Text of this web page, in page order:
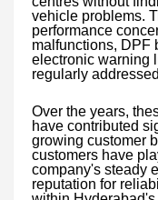
vehicle problems.
performance
malfunctions, DPF
electronic warning
regularly
Over the years,
have contributed
growing customer
customers have
company's steady
reputation for